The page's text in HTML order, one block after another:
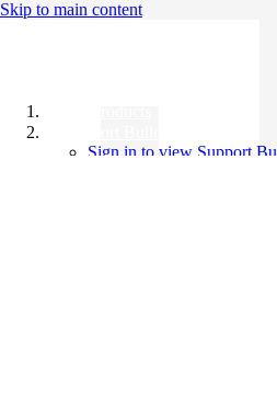
Skip to main content
Sign in to view Support